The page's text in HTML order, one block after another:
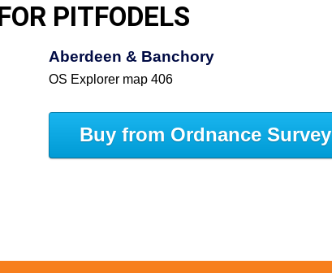
PITFODELS
Aberdeen & Banchory
OS Explorer map 406
Buy from Ordnance Survey